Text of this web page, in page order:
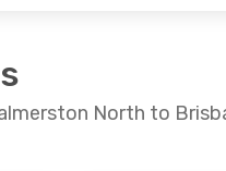
North to